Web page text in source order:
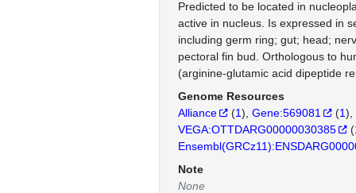
Predicted to be located in
active in nucleus. Is expressed in
including germ ring; gut; head;
pectoral fin bud. Orthologous to
(arginine-glutamic acid dipeptide
Genome Resources
Alliance
(1) Gene:569081 (1)
VEGA:OTTDARG00000030385
(
Note
None